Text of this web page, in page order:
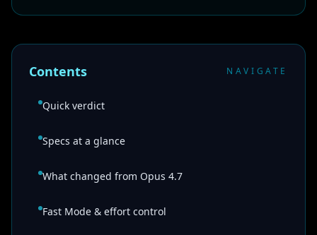
Contents NAVIGATE
Quick verdict
Specs at a glance
What changed from Opus 4.7
Fast Mode & effort control